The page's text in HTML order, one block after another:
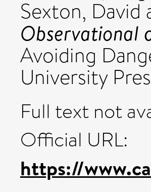
Sexton, David
Observational
Avoiding
University
Full text not
Official URL:
https://